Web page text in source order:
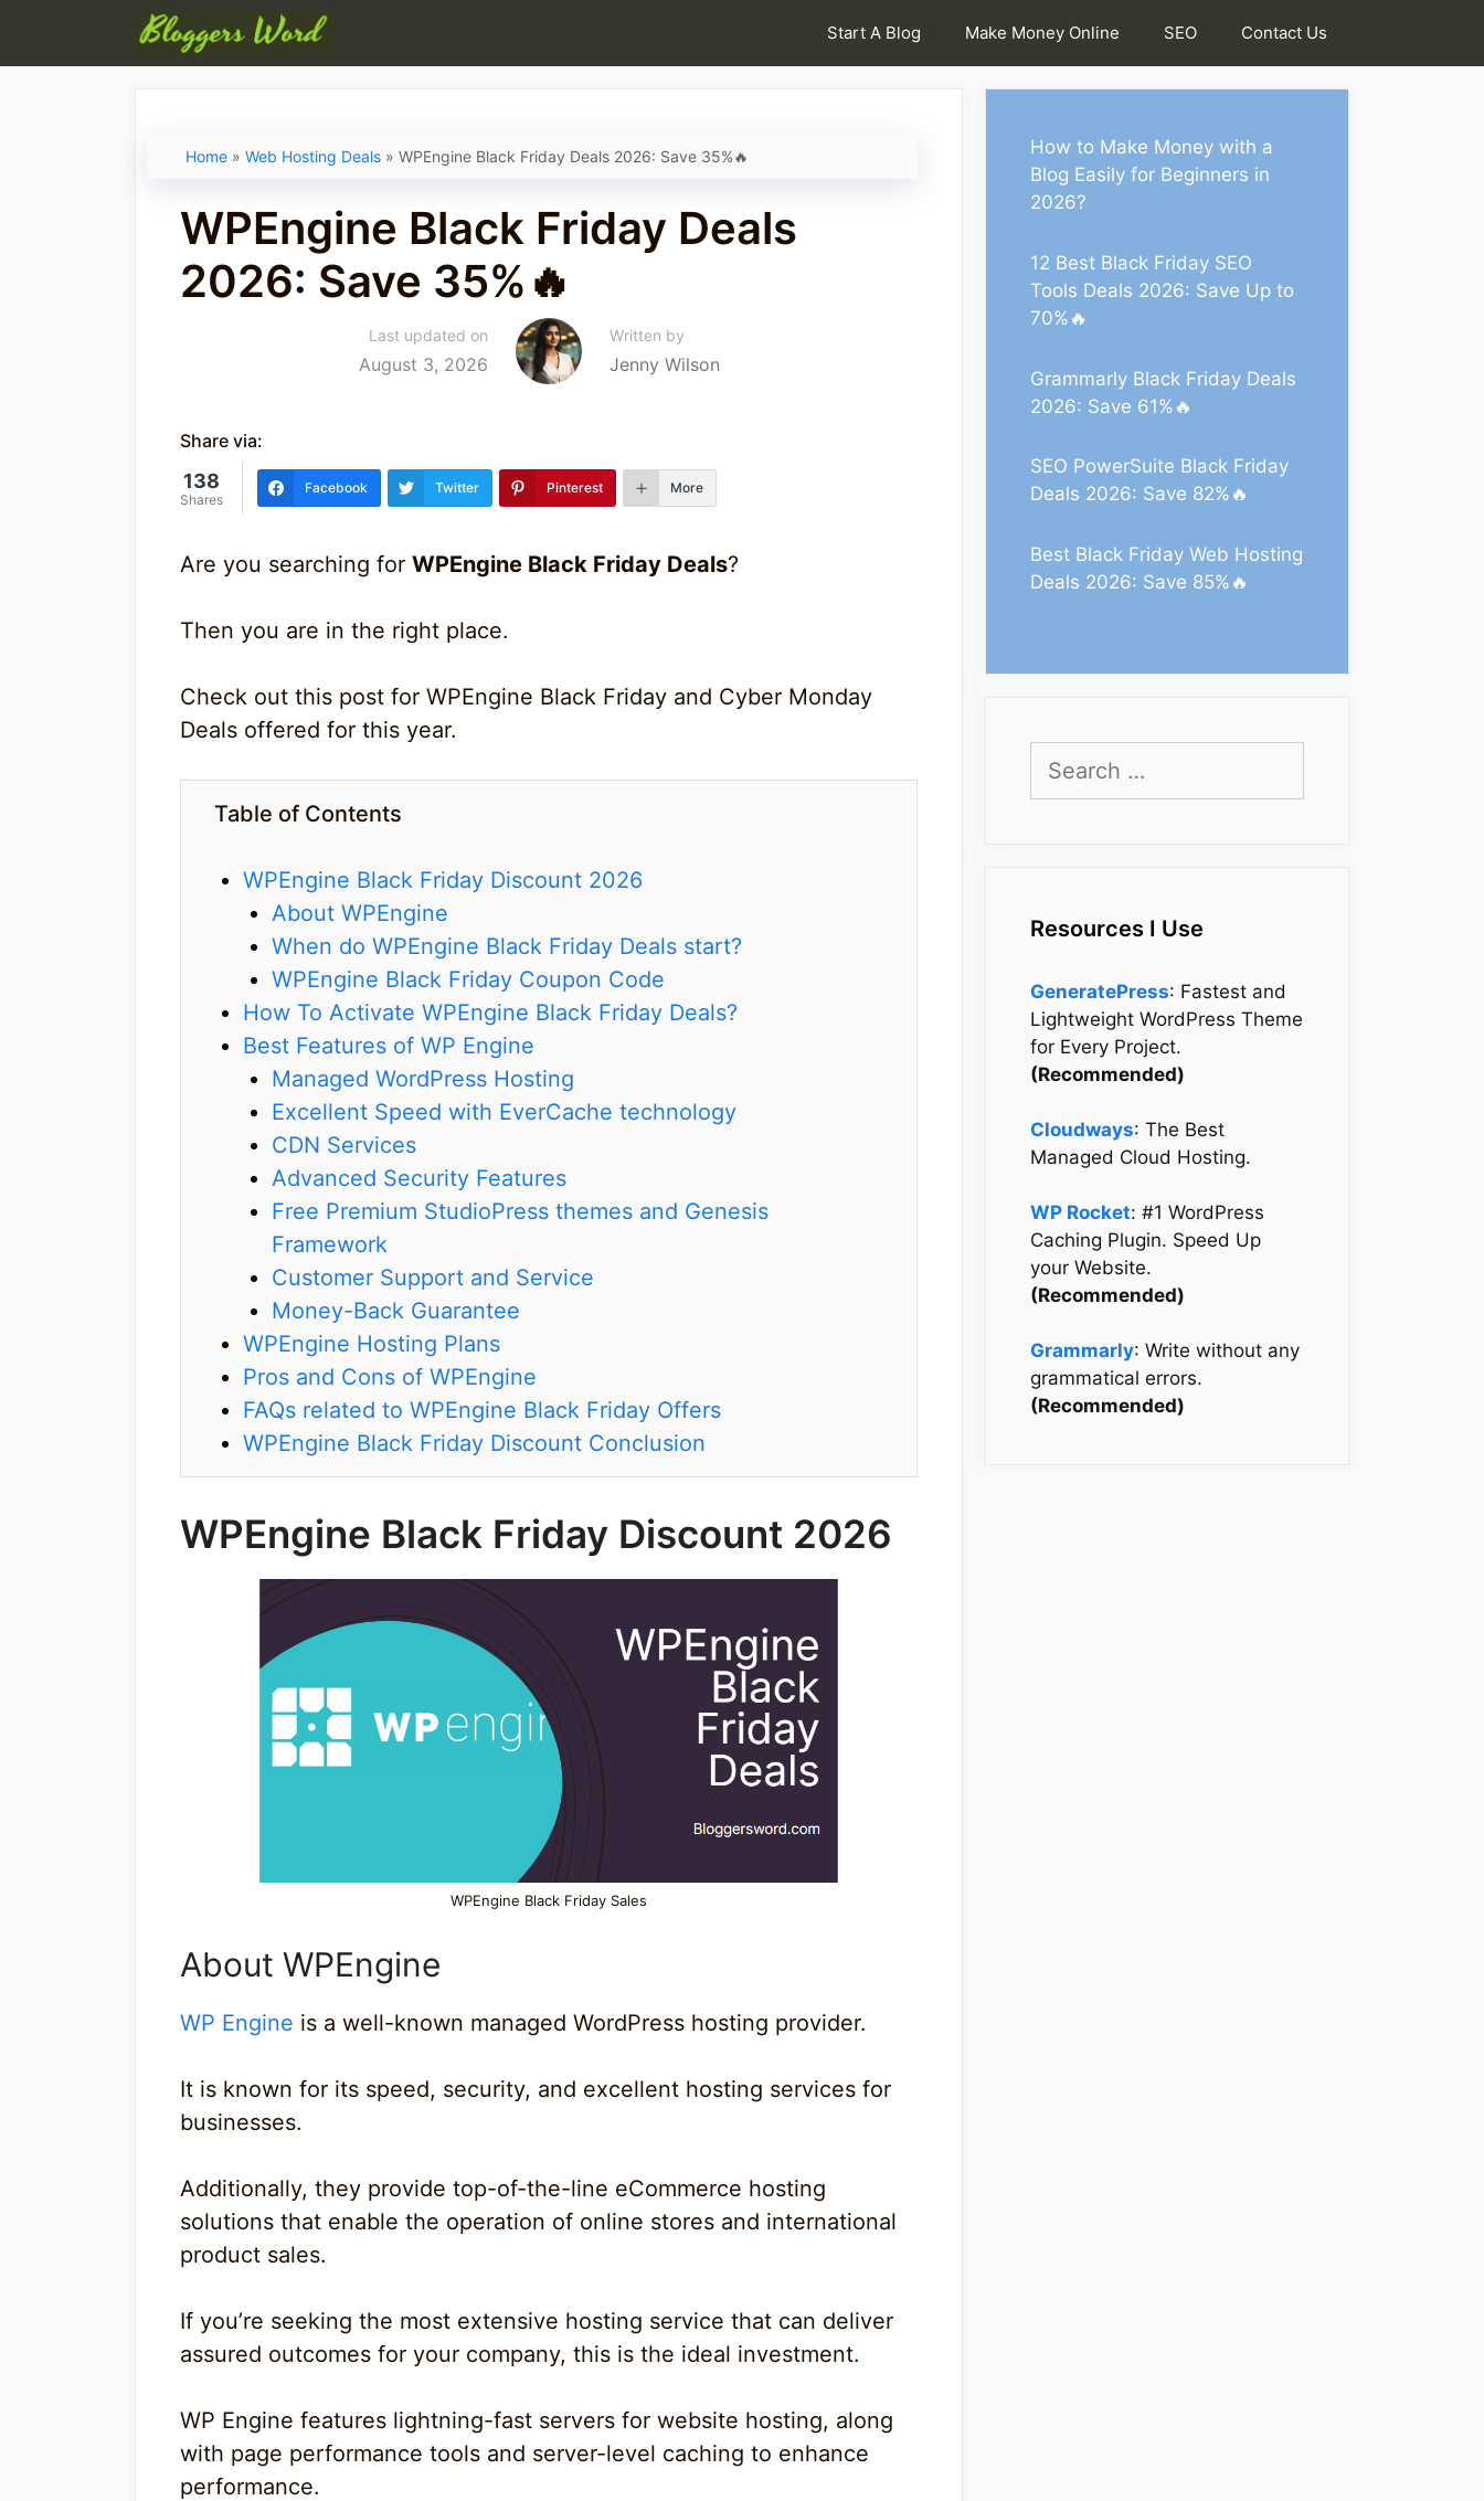
Start A Blog Make Money Online SEO Contact Us
Home » Web Hosting Deals » WPEngine Black Friday Deals 2026: Save 35%🔥
WPEngine Black Friday Deals
2026: Save 35%🔥
Last updated on
August 3, 2026
Written by
Jenny Wilson
Share via:
138
Shares
Facebook Twitter Pinterest More
Are you searching for WPEngine Black Friday Deals?
Then you are in the right place.
Check out this post for WPEngine Black Friday and Cyber Monday
Deals offered for this year.
Table of Contents
WPEngine Black Friday Discount 2026
About WPEngine
When do WPEngine Black Friday Deals start?
WPEngine Black Friday Coupon Code
How To Activate WPEngine Black Friday Deals?
Best Features of WP Engine
Managed WordPress Hosting
Excellent Speed with EverCache technology
CDN Services
Advanced Security Features
Free Premium StudioPress themes and Genesis
Framework
Customer Support and Service
Money-Back Guarantee
WPEngine Hosting Plans
Pros and Cons of WPEngine
FAQs related to WPEngine Black Friday Offers
WPEngine Black Friday Discount Conclusion
WPEngine Black Friday Discount 2026
WPEngine Black Friday Sales
About WPEngine
WP Engine is a well-known managed WordPress hosting provider.
It is known for its speed, security, and excellent hosting services for
businesses.
Additionally, they provide top-of-the-line eCommerce hosting
solutions that enable the operation of online stores and international
product sales.
If you’re seeking the most extensive hosting service that can deliver
assured outcomes for your company, this is the ideal investment.
WP Engine features lightning-fast servers for website hosting, along
with page performance tools and server-level caching to enhance
performance.
How to Make Money with a
Blog Easily for Beginners in
2026?
12 Best Black Friday SEO
Tools Deals 2026: Save Up to
70%🔥
Grammarly Black Friday Deals
2026: Save 61%🔥
SEO PowerSuite Black Friday
Deals 2026: Save 82%🔥
Best Black Friday Web Hosting
Deals 2026: Save 85%🔥
for:
Resources I Use
GeneratePress: Fastest and
Lightweight WordPress Theme
for Every Project.
(Recommended)
Cloudways: The Best
Managed Cloud Hosting.
WP Rocket: #1 WordPress
Caching Plugin. Speed Up
your Website.
(Recommended)
Grammarly: Write without any
grammatical errors.
(Recommended)